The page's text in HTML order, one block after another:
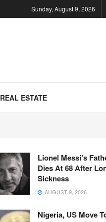
Sunday, August 9, 2026
REAL ESTATE
Lionel Messi’s
Dies At 68 After
Sickness
AUGUST 9, 2026
Nigeria, US Move